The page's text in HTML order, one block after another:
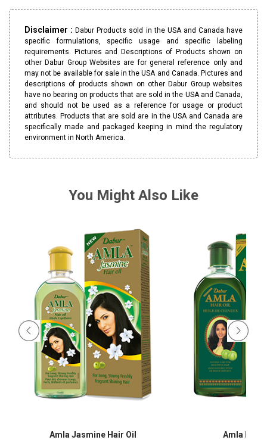
Disclaimer :Dabur Products sold in the USA and Canada have
specific formulations, specific usage and specific labeling
requirements. Pictures and Descriptions of Products shown on
other Dabur Group Websites are for general reference only and
may not be available for sale in the USA and Canada. Pictures and
descriptions of products shown on other Dabur Group websites
have no bearing on products that are sold in the USA and Canada,
and should not be used as a reference for usage or product
attributes. Products that are sold are in the USA and Canada are
specifically made and packaged keeping in mind the regulatory
environment in North America.
You Might Also Like
Amla Jasmine Hair Oil Amla Hair